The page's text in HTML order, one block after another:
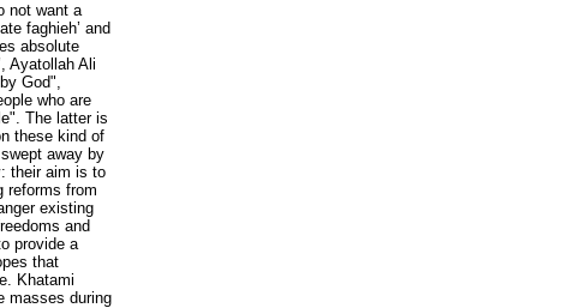
not want a
faghieh’ and
absolute
Ayatollah Ali
God",
who are
The latter is
these kind of
away by
their aim is to
reforms from
existing
and
provide a
that
Khatami
masses during